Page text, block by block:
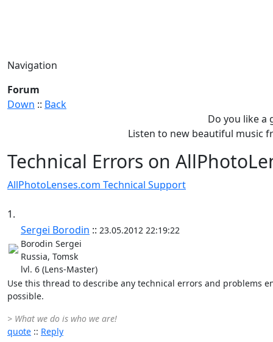
Navigation
Forum
Down :: Back
Do you like a
Listen to new beautiful music
Technical Errors on
AllPhotoLenses.com Technical Support
1.
Sergei Borodin :: 23.05.2012 22:19:22
Borodin Sergei
Russia, Tomsk
lvl. 6 (Lens-Master)
Use this thread to describe any technical errors and problems
possible.
> What we do is who we are!
quote :: Reply